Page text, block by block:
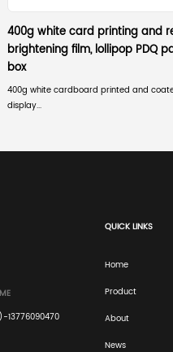
to comply with
guidelines for
be precisely sized
These areas
retail visibility?
The design must